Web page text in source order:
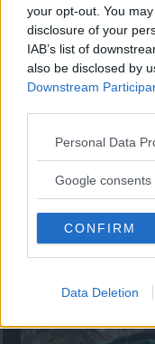
your opt-out. You
disclosure of your
IAB’s list of
also be disclosed by
Downstream
Please note that this
not limited to your
use your data for
consent section.
Personal Data
Google consents
CONFIRM
Data Deletion
Så står sig nya